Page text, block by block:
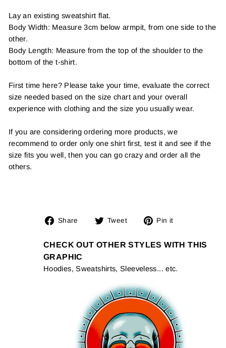
Lay an existing sweatshirt flat.
Body Width: Measure 3cm below armpit, from one side to the
other.
Body Length: Measure from the top of the shoulder to the
bottom of the t-shirt.
First time here? Please take your time, evaluate the correct
size needed based on the size chart and your overall
experience with clothing and the size you usually wear.
If you are considering ordering more products, we
recommend to order only one shirt first, test it and see if the
size fits you well, then you can go crazy and order all the
others.
Share
Share
Facebook
Tweet
Tweet
Twitter
Pin it
Pinterest
CHECK OUT OTHER STYLES WITH THIS
GRAPHIC
Hoodies, Sweatshirts, Sleeveless... etc.